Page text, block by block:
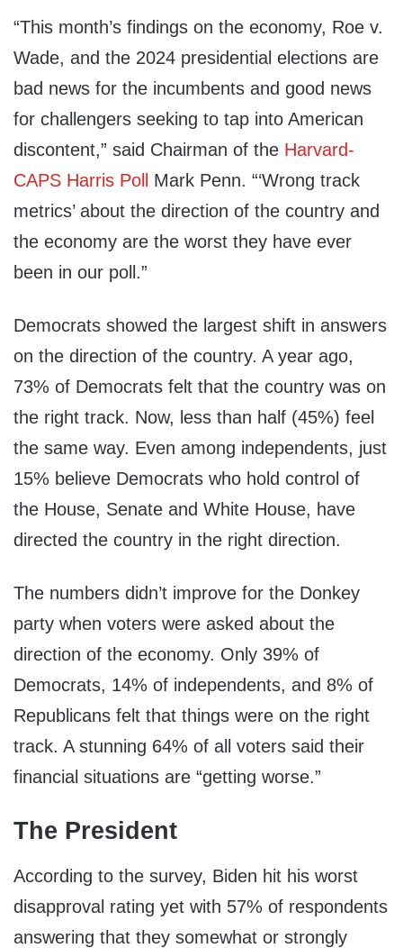
“This month’s findings on the economy, Roe v.
Wade, and the 2024 presidential elections are
bad news for the incumbents and good news
for challengers seeking to tap into American
discontent,” said Chairman of the Harvard-
CAPS Harris Poll
Mark Penn. “‘Wrong track
metrics’ about the direction of the country and
the economy are the worst they have ever
been in our poll.”
Democrats showed the largest shift in answers
on the direction of the country. A year ago,
73% of Democrats felt that the country was on
the right track. Now, less than half (45%) feel
the same way. Even among independents, just
15% believe Democrats who hold control of
the House, Senate and White House, have
directed the country in the right direction.
The numbers didn’t improve for the Donkey
party when voters were asked about the
direction of the economy. Only 39% of
Democrats, 14% of independents, and 8% of
Republicans felt that things were on the right
track. A stunning 64% of all voters said their
financial situations are “getting worse.”
The President
According to the survey, Biden hit his worst
disapproval rating yet with 57% of respondents
answering that they somewhat or strongly